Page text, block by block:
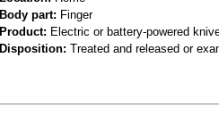
Body part: Finger
Product: Electric or battery-powered
Disposition: Treated and released or